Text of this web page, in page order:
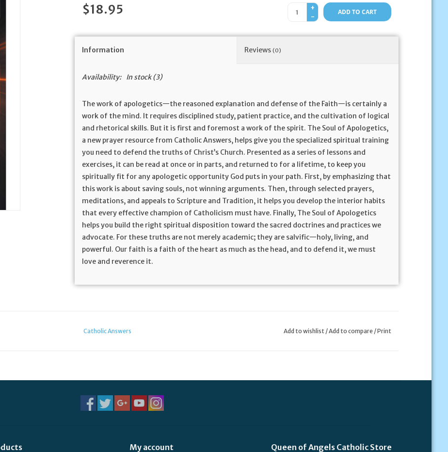
$18.95
+
-
ADD TO CART
Information Reviews(0)
Availability: In stock(3)
The work of apologetics—the reasoned explanation and defense of the Faith—is certainly a
work of the mind. It requires disciplined study, patient practice, and the cultivation of logical
and rhetorical skills. But it is first and foremost a work of the spirit. The Soul of Apologetics,
a new prayer resource from Catholic Answers, helps give you the specialized spiritual training
you need to defend the truths of Christ’s Church. Presented as a series of lessons and
exercises, it can be read at once or in parts, and returned to for a lifetime, to keep you
spiritually fit for any apologetic opportunity God puts in your path. First, by emphasizing that
this work is about saving souls, not winning arguments. Then, through selected prayers,
meditations, and appeals to Scripture and Tradition, it helps you develop the interior habits
that every effective champion of Catholicism must have. Finally, The Soul of Apologetics
helps you build the right spiritual disposition toward the sacred doctrines and practices we
advocate. For these truths are not merely academic; they are salvific—holy, living, and
powerful. Our faith is a faith of the heart as much as the head, and to defend it, we must
love and reverence it.
Catholic Answers Add to wishlist/Add to compare /Print
My account Queen of Angels Catholic Store